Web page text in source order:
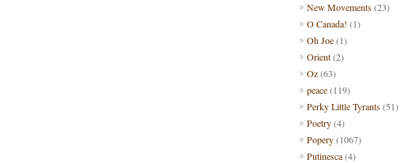
New Movements(23)
O Canada! (1)
Oh Joe(1)
Orient(2)
Oz(63)
peace(119)
Perky Little Tyrants(51)
Poetry(4)
Popery(1067)
Putinesca(4)